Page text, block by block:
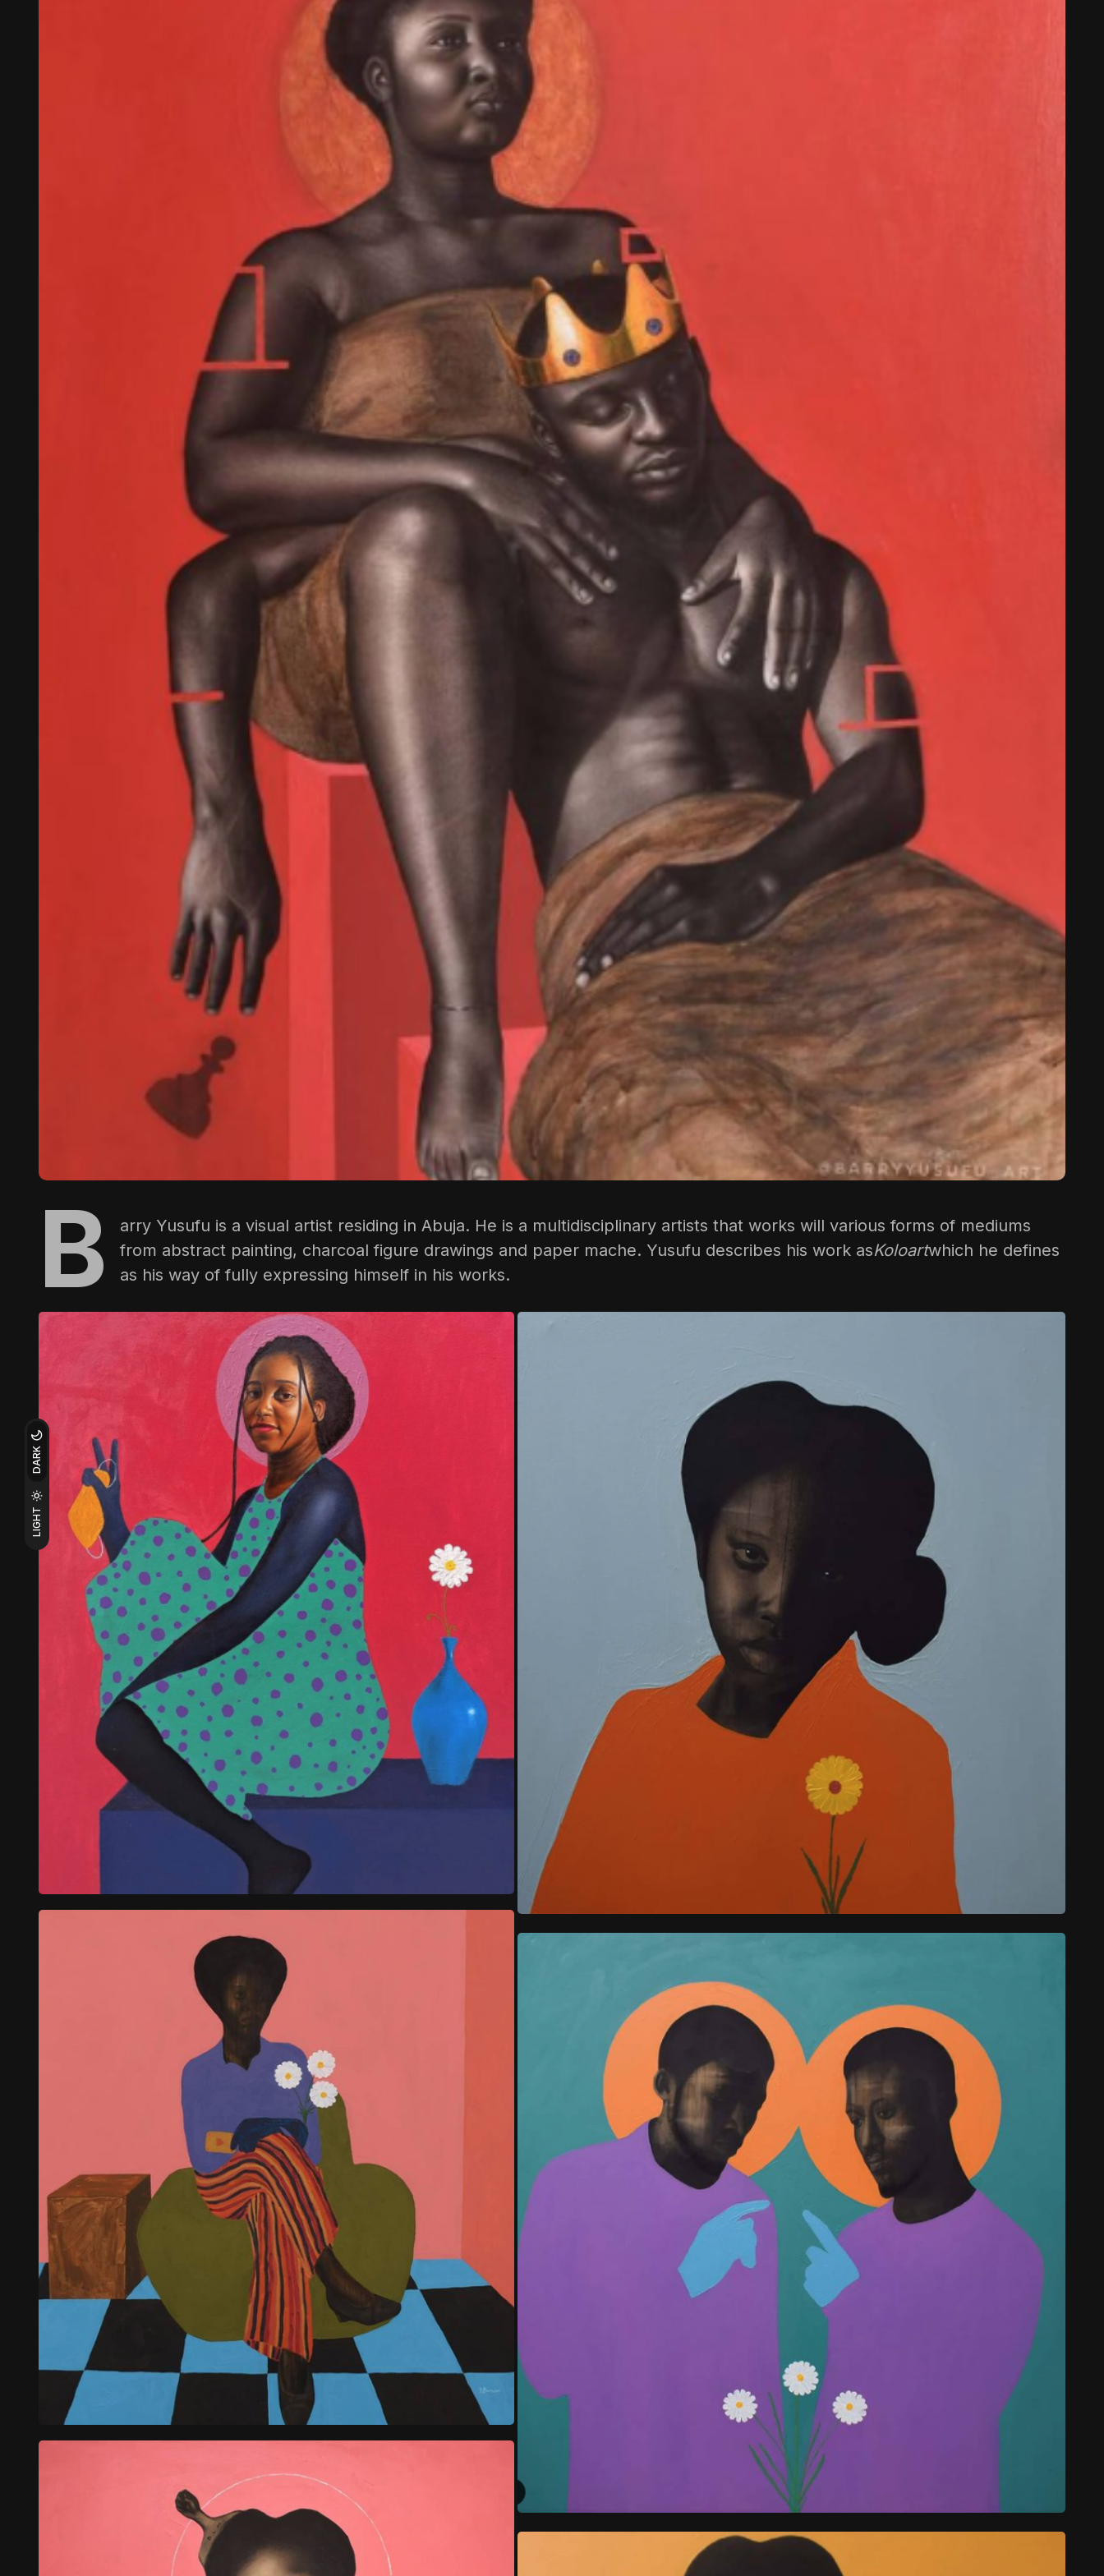
LIGHT
DARK
B arry Yusufu is a visual artist residing in Abuja. He is a multidisciplinary artists that works will various forms of mediums
from abstract painting, charcoal figure drawings and paper mache. Yusufu describes his work asKoloartwhich he defines
as his way of fully expressing himself in his works.